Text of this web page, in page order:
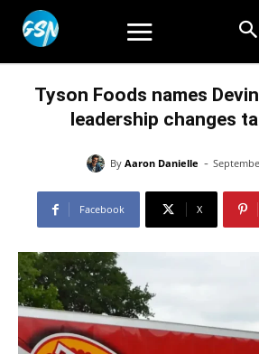
Tyson Foods names
leadership changes
By Aaron Danielle -
Facebook X